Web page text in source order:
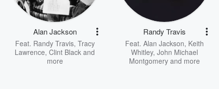
Alan Jackson
Feat. Randy Travis, Tracy
Lawrence, Clint Black and
more
Randy Travis
Feat. Alan Jackson, Keith
Whitley, John Michael
Montgomeryand more